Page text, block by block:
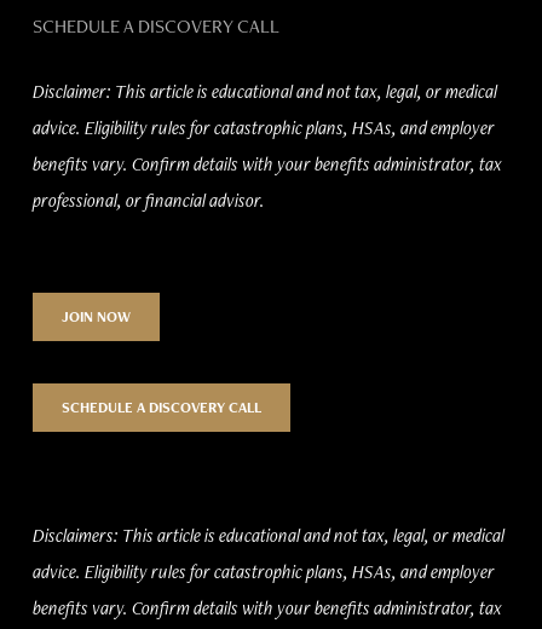
SCHEDULE A DISCOVERY CALL
Disclaimer: This article is educational and not tax, legal, or medical
advice. Eligibility rules for catastrophic plans, HSAs, and employer
benefits vary. Confirm details with your benefits administrator, tax
professional, or financial advisor.
JOIN NOW
SCHEDULE A DISCOVERY CALL
Disclaimers: This article is educational and not tax, legal, or medical
advice. Eligibility rules for catastrophic plans, HSAs, and employer
benefits vary. Confirm details with your benefits administrator, tax